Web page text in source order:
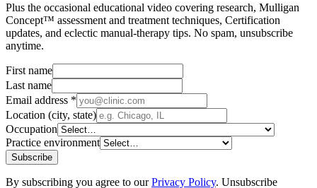
Plus the occasional educational video covering research, Mulligan
Concept™ assessment and treatment techniques, Certification
updates, and eclectic manual-therapy tips. No spam, unsubscribe
anytime.
First name
Last name
Email address *
Location (city, state)
Occupation
Practice environment
Subscribe
By subscribing you agree to ourPrivacy Policy. Unsubscribe